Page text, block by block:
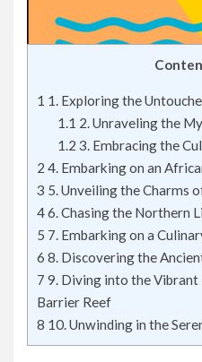
1 1. Exploring the
1.1 2. Unraveling the
1.2 3. Embracing the
2 4. Embarking on an
3 5. Unveiling the Charms
46. Chasing the Northern
5 7. Embarking on a
6 8. Discovering the
7 9. Diving into the
Barrier Reef
8 10. Unwinding in the